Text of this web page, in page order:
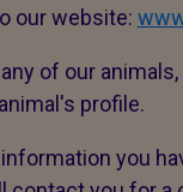
our website:
of our
profile.
you